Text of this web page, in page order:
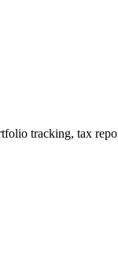
tracking, tax